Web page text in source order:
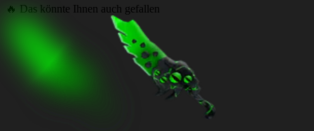
🔥 Das könnte Ihnen auch gefallen